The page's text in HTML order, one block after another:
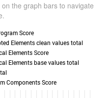
the graph bars to navigate
Score
Elements clean values total
Elements Score
Elements base values total
Components Score